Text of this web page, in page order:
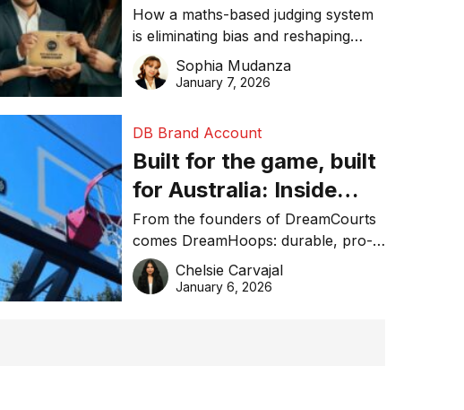
business recognition
How a maths-based judging system
is eliminating bias and reshaping
trust in global business awards.
Sophia Mudanza
January 7, 2026
DB Brand Account
Built for the game, built
for Australia: Inside
DreamHoops’ craft of
basketball excellence
From the founders of DreamCourts
comes DreamHoops: durable, pro-
grade basketball systems built for
the Aussie backyard.
Chelsie Carvajal
January 6, 2026